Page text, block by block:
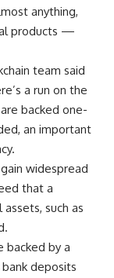
anything,
products —
team said
a run on the
backed one-
an important
widespread
that a
such as
backed by a
deposits